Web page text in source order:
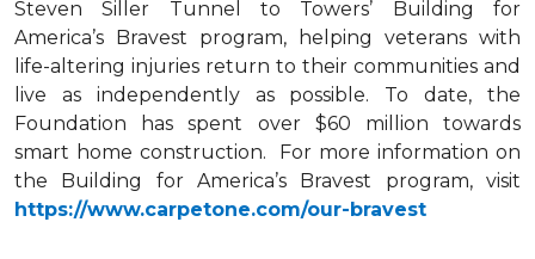
Steven Siller Tunnel to Towers’ Building for
America’s Bravest program, helping veterans with
life-altering injuries return to their communities and
live as independently as possible. To date, the
Foundation has spent over $60 million towards
smart home construction. For more information on
the Building for America’s Bravest program, visit
https://www.carpetone.com/our-bravest